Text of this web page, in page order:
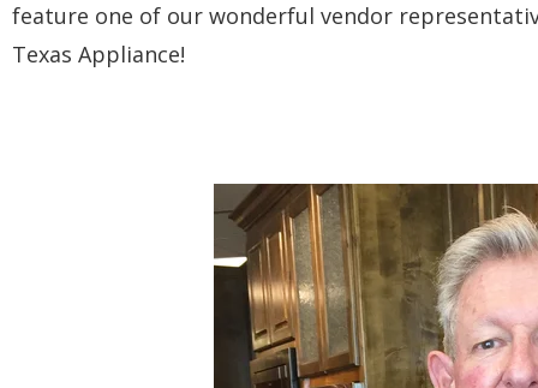
feature one of our wonderful vendor
Texas Appliance!